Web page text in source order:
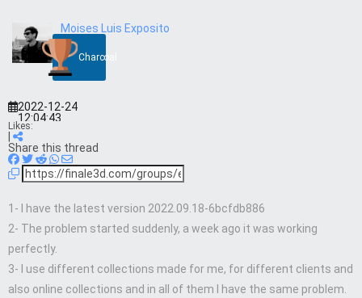
Moises Luis Exposito
Charcoal
2022-12-24
12:04:43
Likes:
|
Share this thread
1- I have the latest version 2022.09.18-6bcfdb886
2- The problem started suddenly, a week ago it was working
perfectly.
3- I use different collections made for me, for different clients and
also online collections and in all of them I have the same problem.